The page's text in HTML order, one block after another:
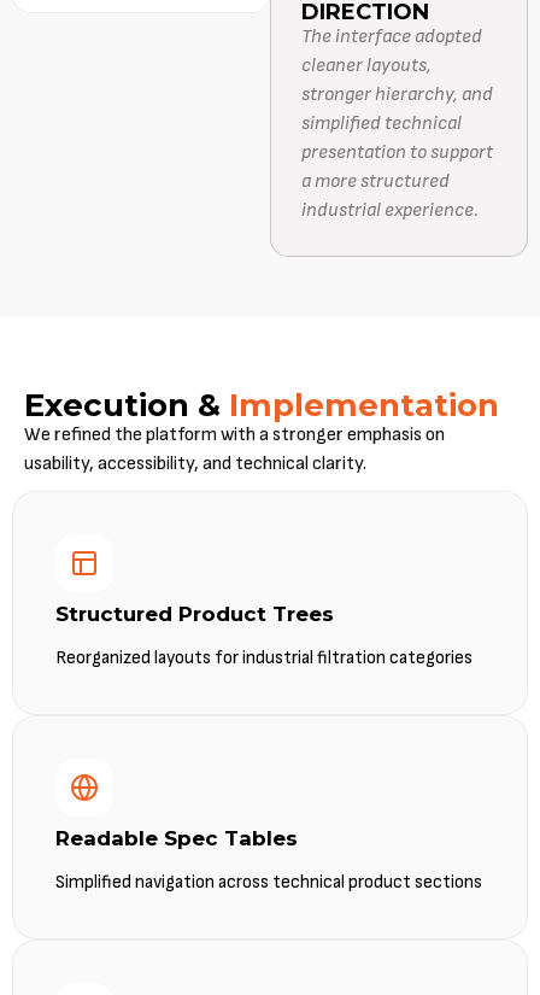
DIRECTION
The interface adopted
cleaner layouts,
stronger hierarchy, and
simplified technical
presentation to support
a more structured
industrial experience.
Execution & Implementation
We refined the platform with a stronger emphasis on
usability, accessibility, and technical clarity.
Structured Product Trees
Reorganized layouts for industrial filtration categories
Readable Spec Tables
Simplified navigation across technical product sections